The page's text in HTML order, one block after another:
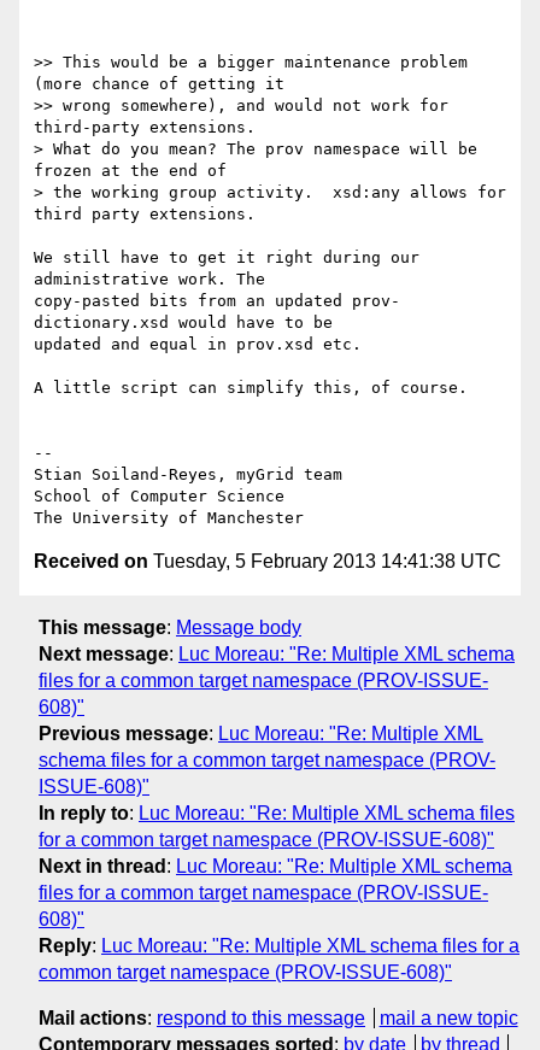
>> This would be a bigger maintenance problem
(more chance of getting it
>> wrong somewhere), and would not work for
third-party extensions.
> What do you mean? The prov namespace will be
frozen at the end of
> the working group activity.  xsd:any allows for
third party extensions.
We still have to get it right during our
administrative work. The
copy-pasted bits from an updated prov-
dictionary.xsd would have to be
updated and equal in prov.xsd etc.
A little script can simplify this, of course.
--
Stian Soiland-Reyes, myGrid team
School of Computer Science
Received on Tuesday, 5 February 2013 14:41:38 UTC
This message: Message body
Next message: Luc Moreau: "Re: Multiple XML schema
files for a common target namespace (PROV-ISSUE-
608)"
Previous message: Luc Moreau: "Re: Multiple XML
schema files for a common target namespace (PROV-
ISSUE-608)"
In reply to: Luc Moreau: "Re: Multiple XML schema files
for a common target namespace (PROV-ISSUE-608)"
Next in thread : Luc Moreau: "Re: Multiple XML schema
files for a common target namespace (PROV-ISSUE-
608)"
Reply: Luc Moreau: "Re: Multiple XML schema files for a
common target namespace (PROV-ISSUE-608)"
Mail actions: respond to this message
mail a new topic
Contemporary messages sorted : by date by thread